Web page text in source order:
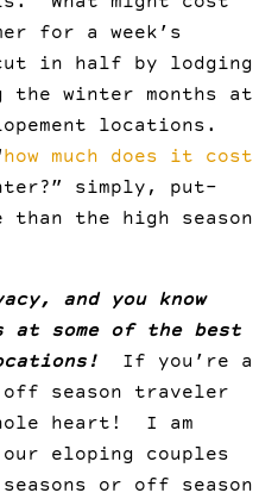
What might cost
for a week’s
in half by lodging
the winter months at
locations.
how much does it cost
simply, put–
the high season
and you know
at some of the best
If you’re a
off season traveler
heart! I am
our eloping couples
or off season